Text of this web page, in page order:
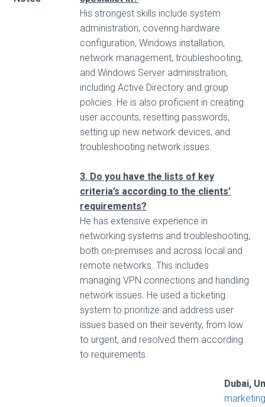
His strongest skills include system
administration, covering hardware
configuration, Windows installation,
network management, troubleshooting,
and Windows Server administration,
including Active Directory and group
policies. He is also proficient in creating
user accounts, resetting passwords,
setting up new network devices, and
troubleshooting network issues.
3. Do you have the lists of key
criteria’s according to the clients’
requirements?
He has extensive experience in
networking systems and troubleshooting,
both on-premises and across local and
remote networks. This includes
managing VPN connections and handling
network issues. He used a ticketing
system to prioritize and address user
issues based on their severity, from low
to urgent, and resolved them according
to requirements.
Dubai,